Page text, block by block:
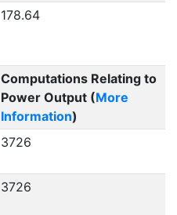
178.64
Computations Relating to
Power Output (More
Information)
3726
3726